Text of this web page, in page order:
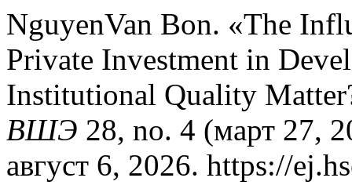
NguyenVan Bon. «The
Private Investment in
Institutional Quality
ВШЭ 28, no. 4 (март 27,
август 6, 2026. https://